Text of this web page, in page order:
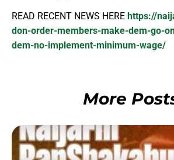
READ RECENT NEWS HERE https://
don-order-members-make-dem-go-
dem-no-implement-minimum-wage/
More